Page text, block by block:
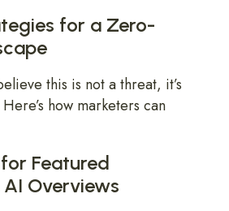
for a Zero-
this is not a threat, it’s
how marketers can
Featured
Overviews